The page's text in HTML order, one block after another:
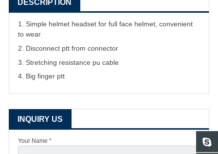
DESCRIPTION
1. Simple helmet headset for full face helmet, convenient
to wear
2. Disconnect ptt from connector
3. Stretching resistance pu cable
4. Big finger ptt
INQUIRY US
Your Name *